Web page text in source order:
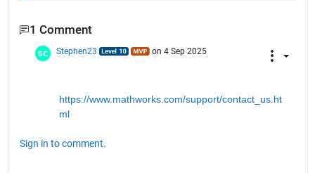
1 Comment
Stephen23 on 4 Sep 2025
https://www.mathworks.com/support/contact_us.ht
ml
Sign in to comment.